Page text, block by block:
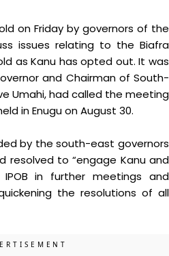
on Friday by governors of the
issues relating to the Biafra
as Kanu has opted out. It was
and Chairman of South-
Umahi, had called the meeting
in Enugu on August 30.
by the south-east governors
resolved to “engage Kanu and
in further meetings and
the resolutions of all